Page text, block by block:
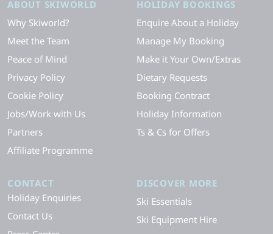
ABOUT SKIWORLD
Why Skiworld?
Meet the Team
Peace of Mind
Privacy Policy
Cookie Policy
Jobs/Work with Us
Partners
Affiliate Programme
HOLIDAY BOOKINGS
Enquire About a Holiday
Manage My Booking
Make it Your Own/Extras
Dietary Requests
Booking Contract
Holiday Information
Ts & Cs for Offers
CONTACT
Holiday Enquiries
Contact Us
DISCOVER MORE
Ski Essentials
Ski Equipment Hire